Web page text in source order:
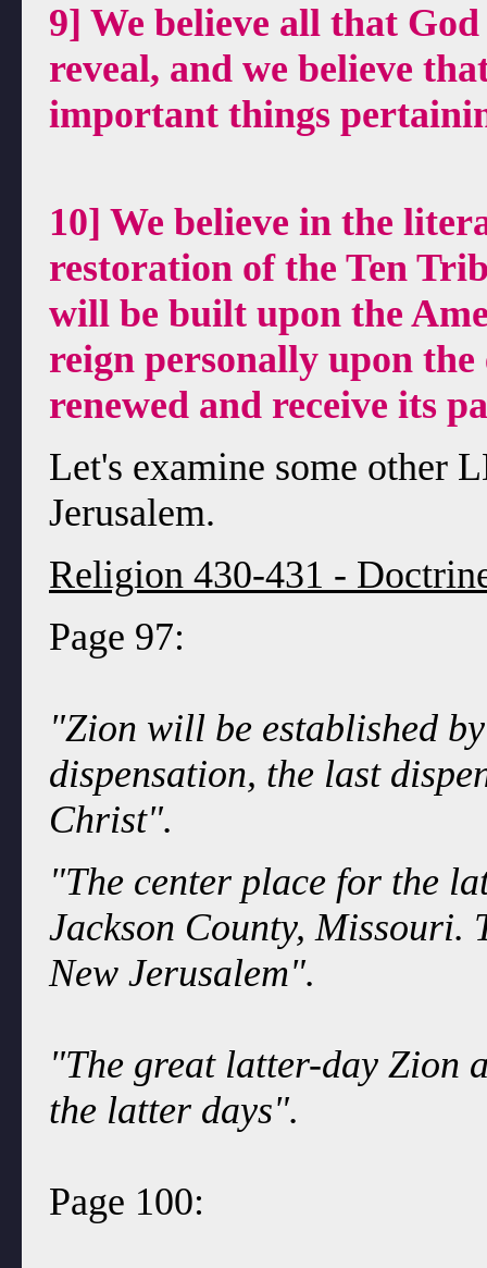
9] We believe all that
reveal, and we believe
important things
10] We believe in the
restoration of the Ten
will be built upon the
reign personally upon
renewed and receive its
Let's examine some other
Jerusalem.
Religion 430-431 -
Page 97:
"Zion will be established
dispensation, the last
Christ".
"The center place for the
Jackson County,
New Jerusalem".
"The great latter-day Zion
the latter days".
Page 100: